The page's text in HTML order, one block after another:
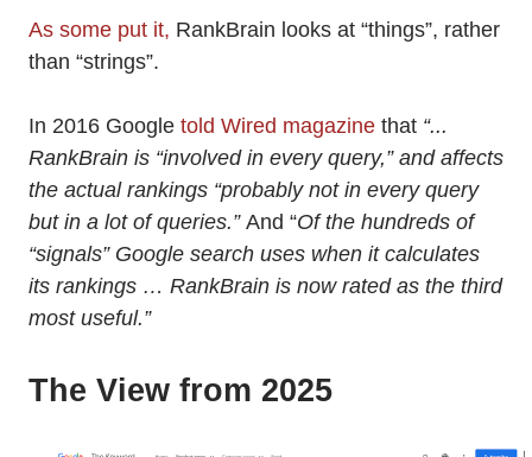
As some put it, RankBrain looks at “things”, rather
than “strings”.
In 2016 Google told Wired magazine that “...
RankBrain is “involved in every query,” and affects
the actual rankings “probably not in every query
but in a lot of queries.” And “Of the hundreds of
“signals” Google search uses when it calculates
its rankings … RankBrain is now rated as the third
most useful.”
The View from 2025